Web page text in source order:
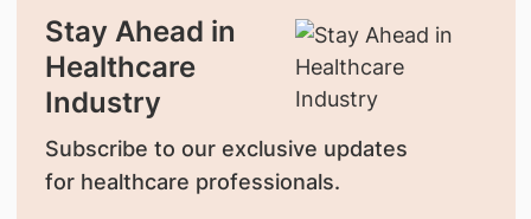
Stay Ahead in
Healthcare
Industry
Subscribe to our exclusive updates
for healthcare professionals.